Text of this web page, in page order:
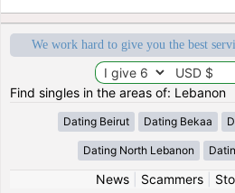
We work hard to give you the best
Find singles in the areas of: Lebanon
Dating Beirut Dating Bekaa
Dating North Lebanon
News| Scammers|